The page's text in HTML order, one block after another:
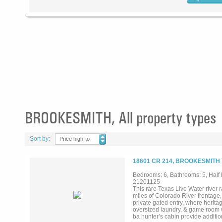
BROOKESMITH, All property types
Sort by:
Price high-to-
18601 CR 214,
Bedrooms: 6, Bathrooms: 5,
21201125
This rare Texas Live Water river
miles of Colorado River
private gated entry, where
oversized laundry, & game
ba hunter’s cabin provide